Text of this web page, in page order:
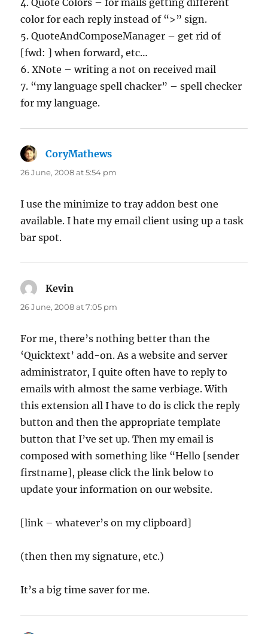
4. Quote Colors – for mails getting different
color for each reply instead of “>” sign.
5. QuoteAndComposeManager – get rid of
[fwd: ] when forward, etc…
6. XNote – writing a not on received mail
7. “my language spell chacker” – spell checker
for my language.
CoryMathews
26 June, 2008 at 5:54 pm
I use the minimize to tray addon best one
available. I hate my email client using up a task
bar spot.
Kevin
26 June, 2008 at 7:05 pm
For me, there’s nothing better than the
‘Quicktext’ add-on. As a website and server
administrator, I quite often have to reply to
emails with almost the same verbiage. With
this extension all I have to do is click the reply
button and then the appropriate template
button that I’ve set up. Then my email is
composed with something like “Hello [sender
firstname], please click the link below to
update your information on our website.
[link – whatever’s on my clipboard]
(then then my signature, etc.)
It’s a big time saver for me.